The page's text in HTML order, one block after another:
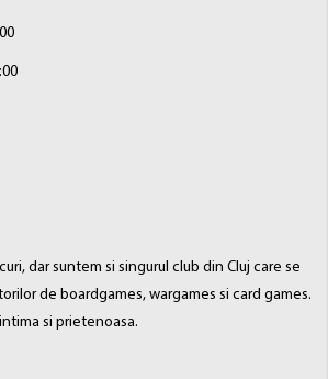
dar suntem si singurul club din Cluj care se
de boardgames, wargames si card games.
si prietenoasa.